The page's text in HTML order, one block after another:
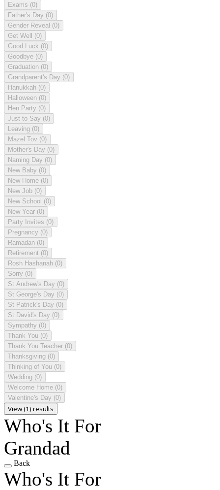
Exams (0)
Father's Day (0)
Gender Reveal (0)
Get Well (0)
Good Luck (0)
Goodbye (0)
Graduation (0)
Grandparent's Day (0)
Hanukkah (0)
Halloween (0)
Hen Party (0)
Just to Say (0)
Leaving (0)
Mazel Tov (0)
Mother's Day (0)
Naming Day (0)
New Baby (0)
New Home (0)
New Job (0)
New School (0)
New Year (0)
Party Invites (0)
Pregnancy (0)
Ramadan (0)
Retirement (0)
Rosh Hashanah (0)
Sorry (0)
St Andrew's Day (0)
St George's Day (0)
St Patrick's Day (0)
St David's Day (0)
Sympathy (0)
Thank You (0)
Thank You Teacher (0)
Thanksgiving (0)
Thinking of You (0)
Wedding (0)
Welcome Home (0)
Valentine's Day (0)
View (1) results
Who's It For
Grandad
Back
Who's It For